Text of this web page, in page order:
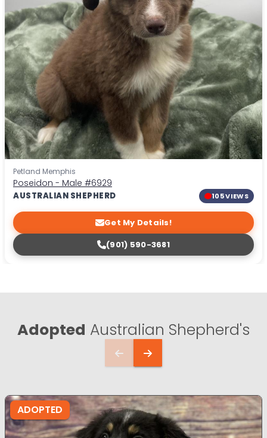
Petland Memphis
Poseidon - Male #6929
AUSTRALIAN SHEPHERD 105 VIEWS
Get My Details!
(901) 590-3681
Adopted Australian Shepherd's
ADOPTED